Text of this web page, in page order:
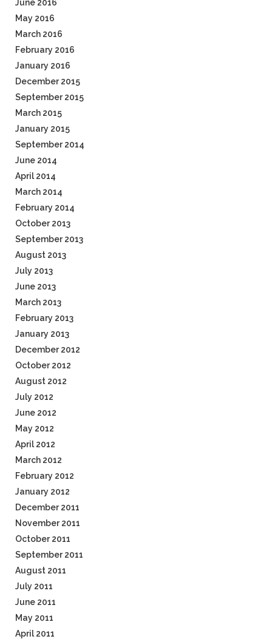
June 2016
May 2016
March 2016
February 2016
January 2016
December 2015
September 2015
March 2015
January 2015
September 2014
June 2014
April 2014
March 2014
February 2014
October 2013
September 2013
August 2013
July 2013
June 2013
March 2013
February 2013
January 2013
December 2012
October 2012
August 2012
July 2012
June 2012
May 2012
April 2012
March 2012
February 2012
January 2012
December 2011
November 2011
October 2011
September 2011
August 2011
July 2011
June 2011
May 2011
April 2011